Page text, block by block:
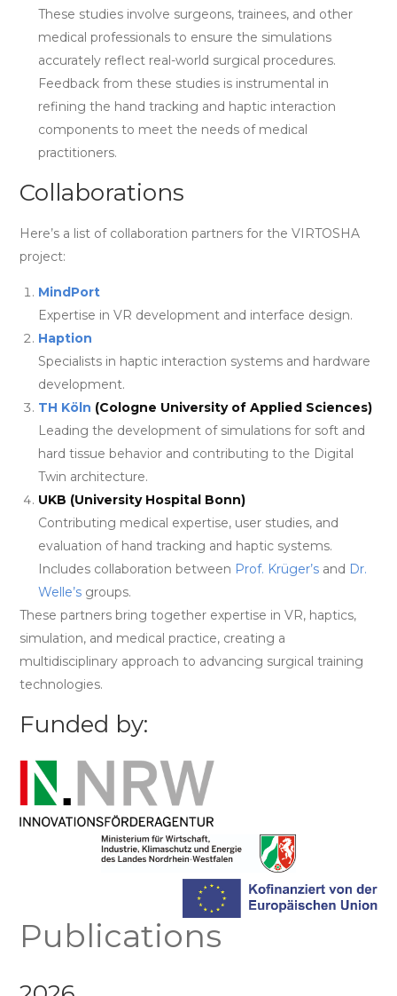
These studies involve surgeons, trainees, and other
medical professionals to ensure the simulations
accurately reflect real-world surgical procedures.
Feedback from these studies is instrumental in
refining the hand tracking and haptic interaction
components to meet the needs of medical
practitioners.
Collaborations
Here’s a list of collaboration partners for the VIRTOSHA
project:
MindPort
Expertise in VR development and interface design.
Haption
Specialists in haptic interaction systems and hardware
development.
TH Köln (Cologne University of Applied Sciences)
Leading the development of simulations for soft and
hard tissue behavior and contributing to the Digital
Twin architecture.
UKB (University Hospital Bonn)
Contributing medical expertise, user studies, and
evaluation of hand tracking and haptic systems.
Includes collaboration between Prof. Krüger’s and Dr.
Welle’s groups.
These partners bring together expertise in VR, haptics,
simulation, and medical practice, creating a
multidisciplinary approach to advancing surgical training
technologies.
Funded by:
Publications